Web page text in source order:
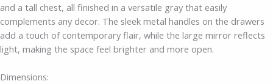
and a tall chest, all finished in a versatile gray that easily
complements any decor. The sleek metal handles on the drawers
add a touch of contemporary flair, while the large mirror reflects
light, making the space feel brighter and more open.
Dimensions: